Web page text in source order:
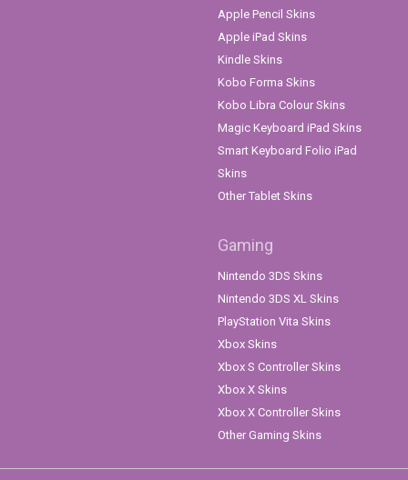
Apple Pencil Skins
Apple iPad Skins
Kindle Skins
Kobo Forma Skins
Kobo Libra Colour Skins
Magic Keyboard iPad Skins
Smart Keyboard Folio iPad
Skins
Other Tablet Skins
Gaming
Nintendo 3DS Skins
Nintendo 3DS XL Skins
PlayStation Vita Skins
Xbox Skins
Xbox S Controller Skins
Xbox X Skins
Xbox X Controller Skins
Other Gaming Skins